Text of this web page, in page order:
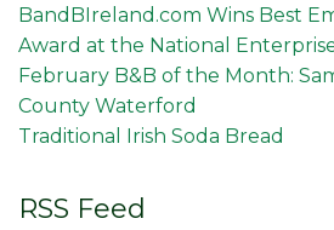
BandBIreland.com Wins Best
Award at the National
February B&B of the Month:
County Waterford
Traditional Irish Soda Bread
RSS Feed